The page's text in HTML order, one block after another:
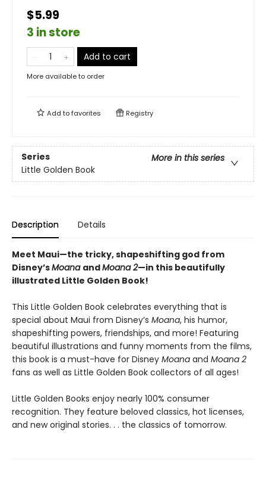
$5.99
3 in store
Add to cart
More available to order
Add tofavorites Registry
Series
More in this series
Little Golden Book
Description Details
Meet Maui—the tricky, shapeshifting god from
Disney’sMoana andMoana 2—in this beautifully
illustrated Little Golden Book!
This Little Golden Book celebrates everything that is
special about Maui from Disney’s Moana, his humor,
shapeshifting powers, friendships, and more! Featuring
beautiful illustrations and funny moments from the films,
this book is a must-have for Disney Moana and Moana 2
fans as well as Little Golden Book collectors of all ages!
Little Golden Books enjoy nearly 100% consumer
recognition. They feature beloved classics, hot licenses,
and new original stories. . . the classics of tomorrow.